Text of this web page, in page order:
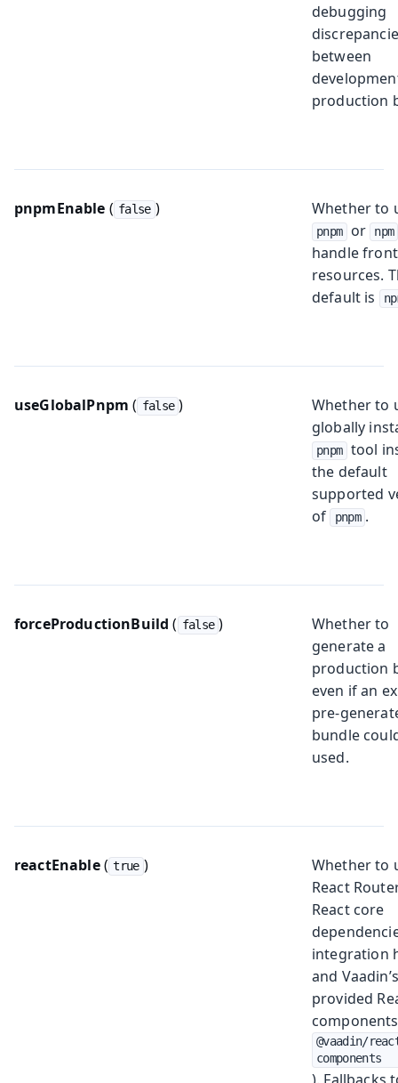
debugging
between
production
pnpmEnable ( false ) Whether to
pnpm or npm
handle
resources.
default is
useGlobalPnpm ( false )
Whether to
globally
pnpm
tool
the default
supported
of
pnpm .
forceProductionBuild ( false )
Whether to
generate a
production
even if an
pre-
bundle
used.
reactEnable( true )
Whether to
React
React core
integration
and Vaadin’s
provided
@vaadin/
components